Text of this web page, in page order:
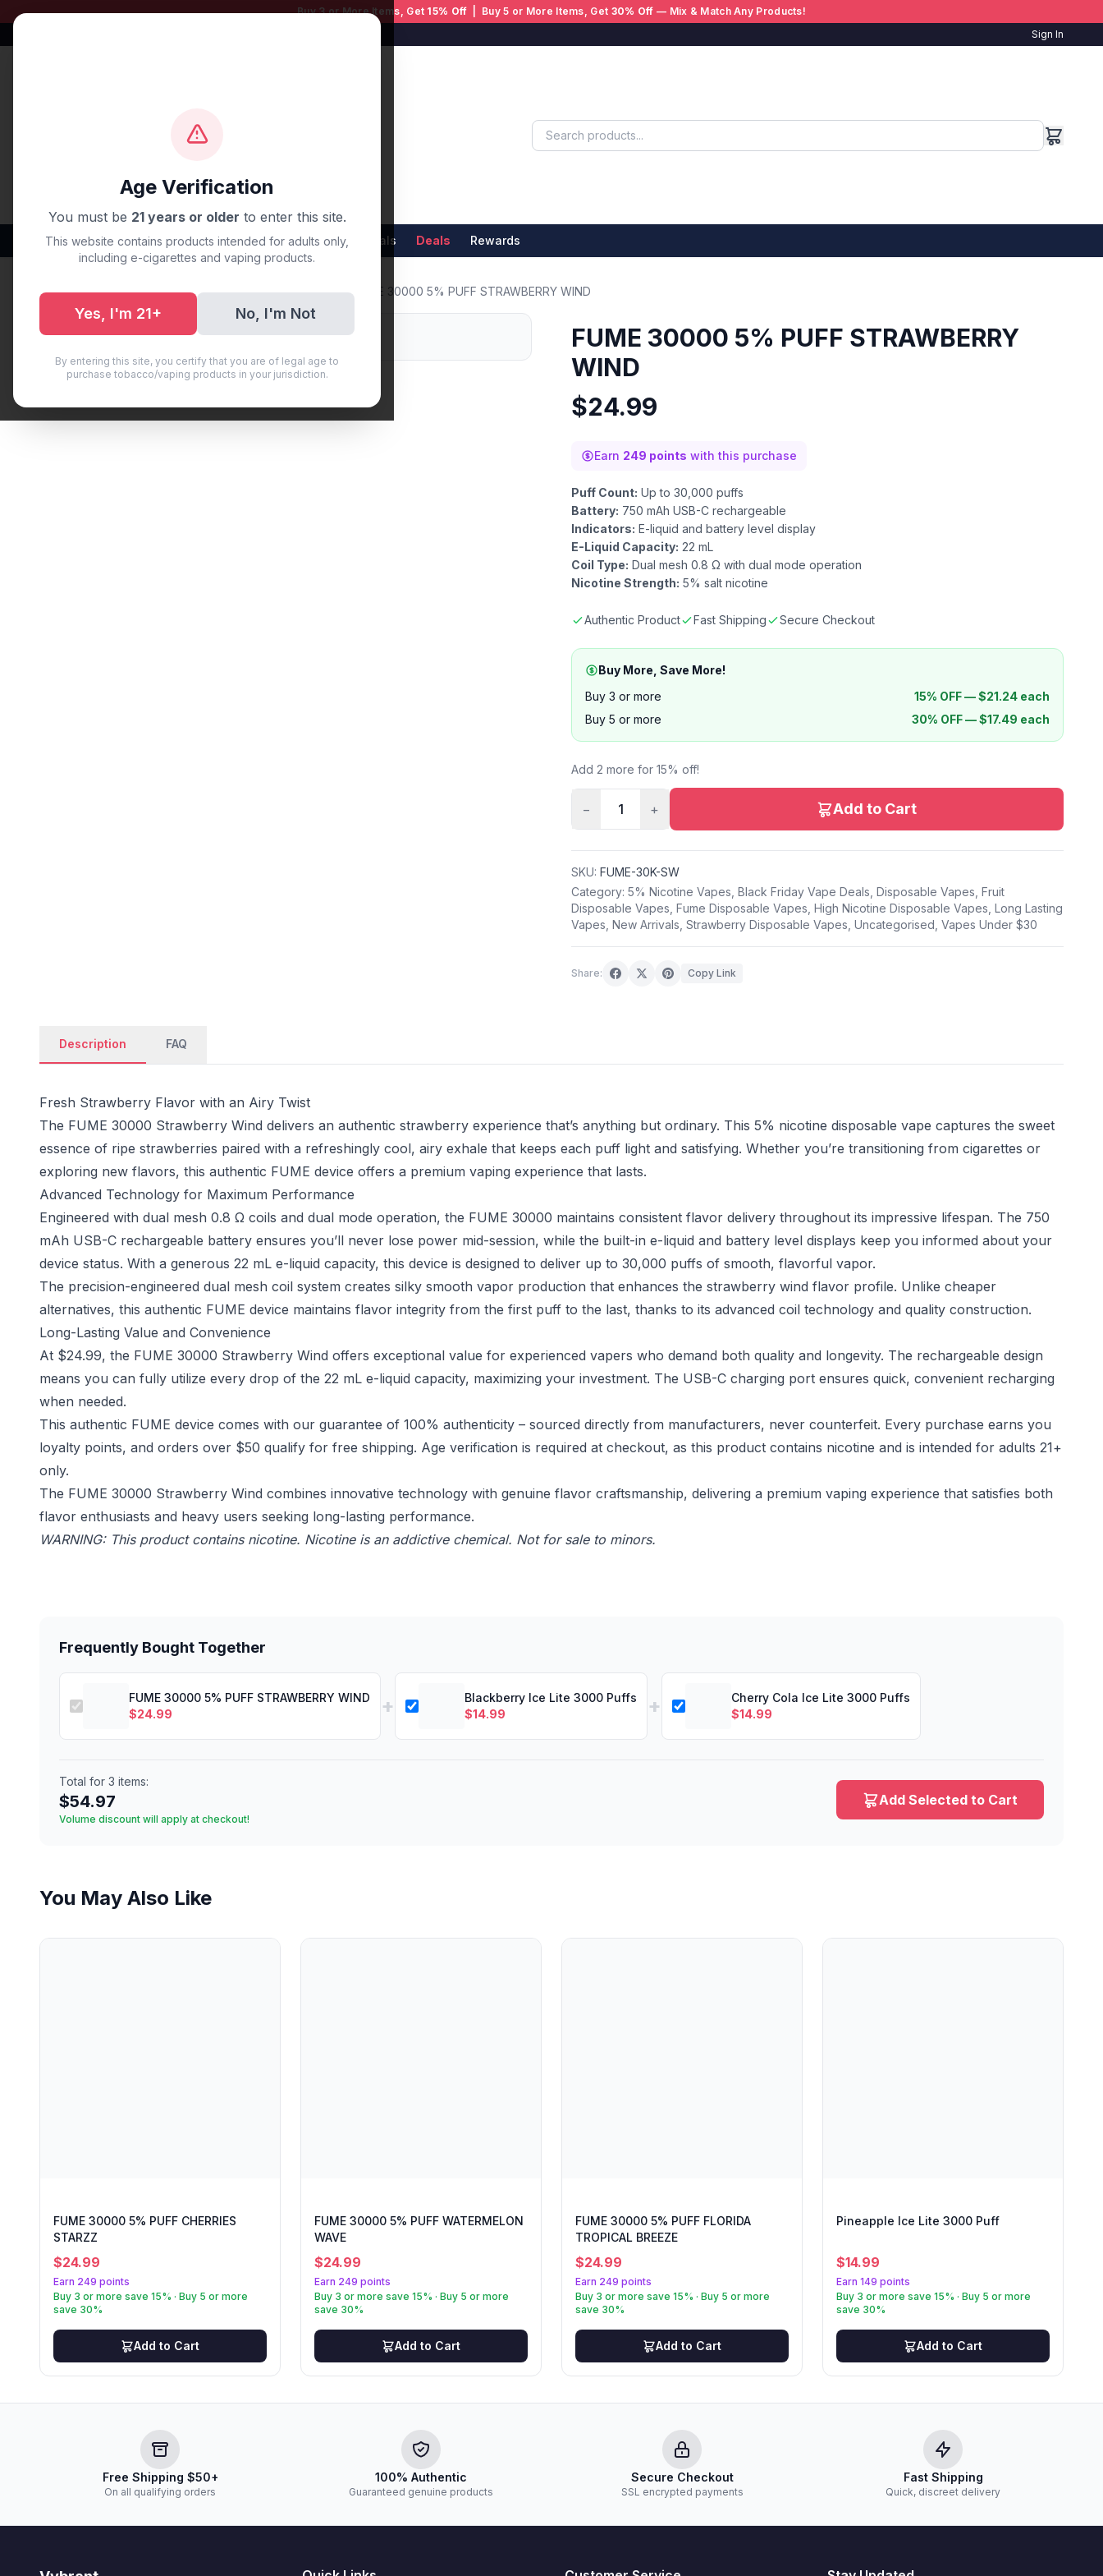
Age Verification
You must be 21 years or older to enter this site.
This website contains products intended for adults only,
including e-cigarettes and vaping products.
Yes, I'm 21+ No, I'm Not
By entering this site, you certify that you are of legal age to
purchase tobacco/vaping products in your jurisdiction.
Buy 3 or More Items, Get 15% Off | Buy 5 or More Items, Get 30% Off — Mix & Match Any Products!
Sign In
Disposable Vapes Brands Flavors New Arrivals Deals Rewards
Home / Disposable Vapes / Fume Disposable Vapes / FUME 30000 5% PUFF STRAWBERRY WIND
FUME 30000 5% PUFF STRAWBERRY
WIND
$24.99
Earn 249 points with this purchase
Puff Count: Up to 30,000 puffs
Battery: 750 mAh USB-C rechargeable
Indicators: E-liquid and battery level display
E-Liquid Capacity: 22 mL
Coil Type: Dual mesh 0.8 Ω with dual mode operation
Nicotine Strength: 5% salt nicotine
Authentic Product Fast Shipping Secure Checkout
Buy More, Save More!
Buy 3 or more
15% OFF —$21.24 each
Buy 5 or more
30% OFF —$17.49 each
Add 2 more for 15% off!
− 1 + Add to Cart
SKU: FUME-30K-SW
Category: 5% Nicotine Vapes Black Friday Vape Deals Disposable Vapes Fruit
Disposable Vapes Fume Disposable Vapes High Nicotine Disposable Vapes Long Lasting
Vapes New Arrivals Strawberry Disposable Vapes Uncategorised Vapes Under $30
Share: Copy Link
Description FAQ
Fresh Strawberry Flavor with an Airy Twist
The FUME 30000 Strawberry Wind delivers an authentic strawberry experience that’s anything but ordinary. This 5% nicotine disposable vape captures the sweet
essence of ripe strawberries paired with a refreshingly cool, airy exhale that keeps each puff light and satisfying. Whether you’re transitioning from cigarettes or
exploring new flavors, this authentic FUME device offers a premium vaping experience that lasts.
Advanced Technology for Maximum Performance
Engineered with dual mesh 0.8 Ω coils and dual mode operation, the FUME 30000 maintains consistent flavor delivery throughout its impressive lifespan. The 750
mAh USB-C rechargeable battery ensures you’ll never lose power mid-session, while the built-in e-liquid and battery level displays keep you informed about your
device status. With a generous 22 mL e-liquid capacity, this device is designed to deliver up to 30,000 puffs of smooth, flavorful vapor.
The precision-engineered dual mesh coil system creates silky smooth vapor production that enhances the strawberry wind flavor profile. Unlike cheaper
alternatives, this authentic FUME device maintains flavor integrity from the first puff to the last, thanks to its advanced coil technology and quality construction.
Long-Lasting Value and Convenience
At $24.99, the FUME 30000 Strawberry Wind offers exceptional value for experienced vapers who demand both quality and longevity. The rechargeable design
means you can fully utilize every drop of the 22 mL e-liquid capacity, maximizing your investment. The USB-C charging port ensures quick, convenient recharging
when needed.
This authentic FUME device comes with our guarantee of 100% authenticity – sourced directly from manufacturers, never counterfeit. Every purchase earns you
loyalty points, and orders over $50 qualify for free shipping. Age verification is required at checkout, as this product contains nicotine and is intended for adults 21+
only.
The FUME 30000 Strawberry Wind combines innovative technology with genuine flavor craftsmanship, delivering a premium vaping experience that satisfies both
flavor enthusiasts and heavy users seeking long-lasting performance.
WARNING: This product contains nicotine. Nicotine is an addictive chemical. Not for sale to minors.
Frequently Bought Together
FUME 30000 5% PUFF STRAWBERRY WIND
$24.99 +
Blackberry Ice Lite 3000 Puffs
$14.99 +
Cherry Cola Ice Lite 3000 Puffs
$14.99
Total for 3 items:
$54.97
Volume discount will apply at checkout!
Add Selected to Cart
You May Also Like
FUME 30000 5% PUFF CHERRIES
STARZZ
$24.99
Earn 249 points
Buy 3 or more save 15% · Buy 5 or more
save 30%
Add to Cart
FUME 30000 5% PUFF WATERMELON
WAVE
$24.99
Earn 249 points
Buy 3 or more save 15% · Buy 5 or more
save 30%
Add to Cart
FUME 30000 5% PUFF FLORIDA
TROPICAL BREEZE
$24.99
Earn 249 points
Buy 3 or more save 15% · Buy 5 or more
save 30%
Add to Cart
Pineapple Ice Lite 3000 Puff
$14.99
Earn 149 points
Buy 3 or more save 15% · Buy 5 or more
save 30%
Add to Cart
Free Shipping $50+
On all qualifying orders
100% Authentic
Guaranteed genuine products
Secure Checkout
SSL encrypted payments
Fast Shipping
Quick, discreet delivery